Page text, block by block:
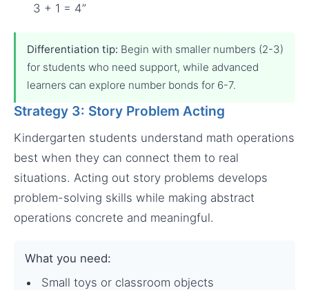
3 + 1 = 4”
Differentiation tip: Begin with smaller numbers (2-3)
for students who need support, while advanced
learners can explore number bonds for 6-7.
Strategy 3: Story Problem Acting
Kindergarten students understand math operations
best when they can connect them to real
situations. Acting out story problems develops
problem-solving skills while making abstract
operations concrete and meaningful.
What you need:
Small toys or classroom objects